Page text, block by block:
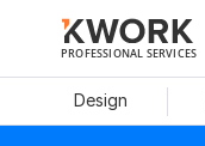
PROFESSIONAL SERVICES
Design